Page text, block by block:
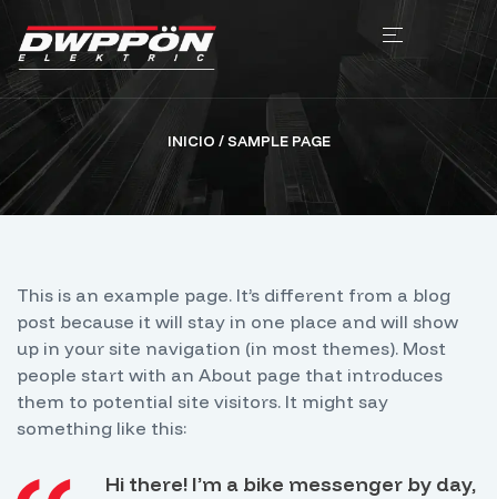
INICIO / SAMPLE PAGE
This is an example page. It’s different from a blog
post because it will stay in one place and will show
up in your site navigation (in most themes). Most
people start with an About page that introduces
them to potential site visitors. It might say
something like this:
Hi there! I’m a bike messenger by day,